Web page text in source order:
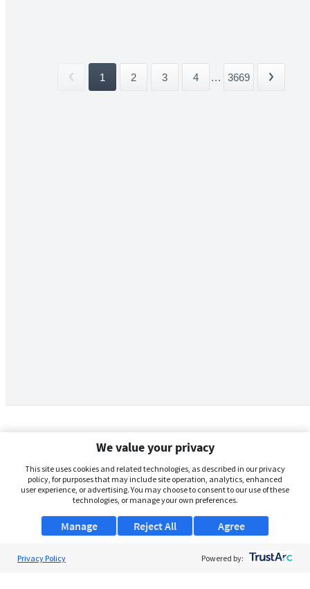
1 2 3 4 ... 3669
We value your privacy
This site uses cookies and related technologies, as described in our privacy
policy, for purposes that may include site operation, analytics, enhanced
user experience, or advertising. You may choose to consent to our use of these
technologies, or manage your own preferences.
Manage Agree
Reject All
Privacy Policy Powered by: